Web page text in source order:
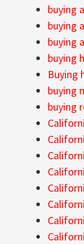
buying
buying
buying
buying
Buying
buying
buying